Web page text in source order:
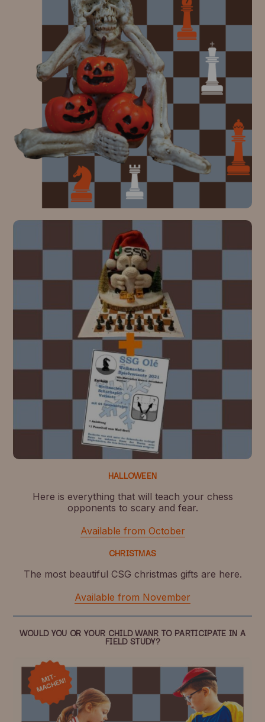
HALLOWEEN
Here is everything that will teach your chess
opponents to scary and fear.
Available from October
CHRISTMAS
The most beautiful CSG christmas gifts are here.
Available from November
WOULD YOU OR YOUR CHILD WANR TO PARTICIPATE IN A
FIELD STUDY?